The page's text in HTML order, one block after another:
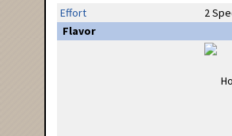
Effort 2
Flavor